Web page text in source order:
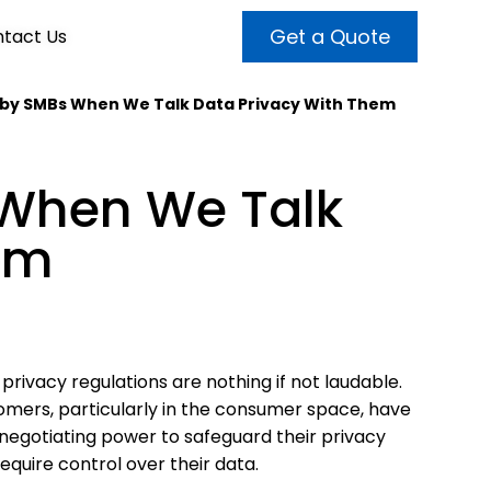
OUR TEAM
audiences and target only
prospects with the help of our
internet marketing services.
customers and enhance
awareness with powerful
video content.
Us Get a Quote
SMBs When We Talk Data Privacy With Them
We Talk
regulations are nothing if not laudable.
particularly in the consumer space, have
power to safeguard their privacy
control over their data.